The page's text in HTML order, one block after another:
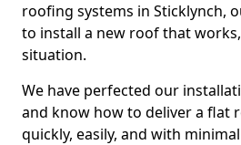
roofing systems in Sticklynch,
to install a new roof that
situation.
We have perfected our
and know how to deliver a flat
quickly, easily, and with